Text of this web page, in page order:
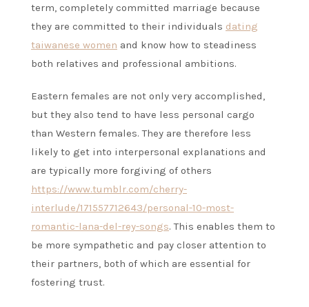
term, completely committed marriage because
they are committed to their individuals dating
taiwanese women and know how to steadiness
both relatives and professional ambitions.
Eastern females are not only very accomplished,
but they also tend to have less personal cargo
than Western females. They are therefore less
likely to get into interpersonal explanations and
are typically more forgiving of others
https://www.tumblr.com/cherry-
interlude/171557712643/personal-10-most-
romantic-lana-del-rey-songs. This enables them to
be more sympathetic and pay closer attention to
their partners, both of which are essential for
fostering trust.